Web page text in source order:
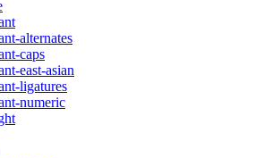
alternates
caps
east-asian
ligatures
numeric